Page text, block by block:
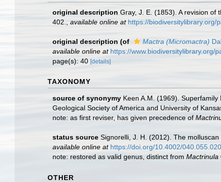
original description Gray, J. E. (1853). A revision of
402.
available online at https://biodiversitylibrary.org/
original description (of Mactra (Micromactra)
available online at https://www.biodiversitylibrary.org/
page(s): 40 [details]
TAXONOMY
source of synonymy Keen A.M. (1969).
Geological Society of America and University of
note: as first reviser, has given precedence of
status source Signorelli, J. H. (2012). The molluscan
available online at https://doi.org/10.4002/
note: restored as valid genus, distinct from Mactrinula
OTHER